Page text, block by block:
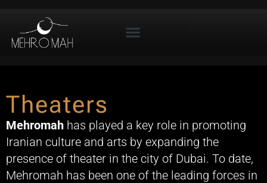
Theaters
Mehromah has played a key role in promoting
Iranian culture and arts by expanding the
presence of theater in the city of Dubai. To date,
Mehromah has been one of the leading forces in